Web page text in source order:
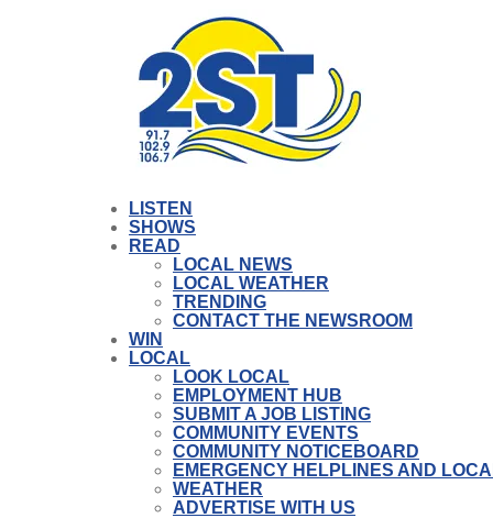
LISTEN
SHOWS
READ
LOCAL NEWS
LOCAL WEATHER
TRENDING
CONTACT THE NEWSROOM
WIN
LOCAL
LOOK LOCAL
EMPLOYMENT HUB
SUBMIT A JOB LISTING
COMMUNITY EVENTS
COMMUNITY NOTICEBOARD
EMERGENCY HELPLINES AND
WEATHER
ADVERTISE WITH US